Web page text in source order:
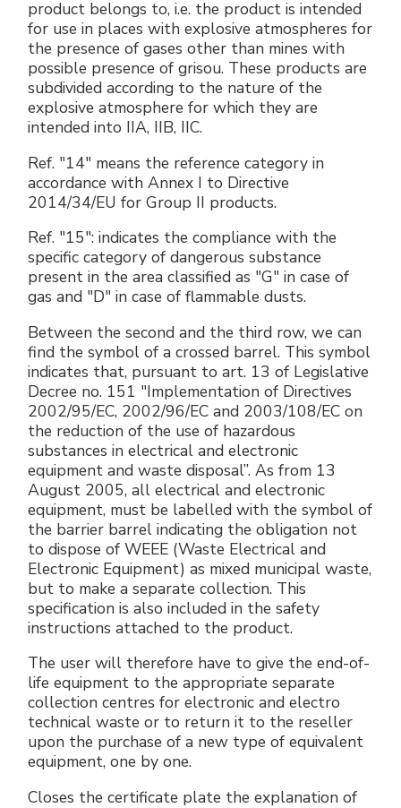
product belongs to, i.e. the product is intended
for use in places with explosive atmospheres for
the presence of gases other than mines with
possible presence of grisou. These products are
subdivided according to the nature of the
explosive atmosphere for which they are
intended into IIA, IIB, IIC.
Ref. "14" means the reference category in
accordance with Annex I to Directive
2014/34/EU for Group II products.
Ref. "15": indicates the compliance with the
specific category of dangerous substance
present in the area classified as "G" in case of
gas and "D" in case of flammable dusts.
Between the second and the third row, we can
find the symbol of a crossed barrel. This symbol
indicates that, pursuant to art. 13 of Legislative
Decree no. 151 "Implementation of Directives
2002/95/EC, 2002/96/EC and 2003/108/EC on
the reduction of the use of hazardous
substances in electrical and electronic
equipment and waste disposal”. As from 13
August 2005, all electrical and electronic
equipment, must be labelled with the symbol of
the barrier barrel indicating the obligation not
to dispose of WEEE (Waste Electrical and
Electronic Equipment) as mixed municipal waste,
but to make a separate collection. This
specification is also included in the safety
instructions attached to the product.
The user will therefore have to give the end-of-
life equipment to the appropriate separate
collection centres for electronic and electro
technical waste or to return it to the reseller
upon the purchase of a new type of equivalent
equipment, one by one.
Closes the certificate plate the explanation of